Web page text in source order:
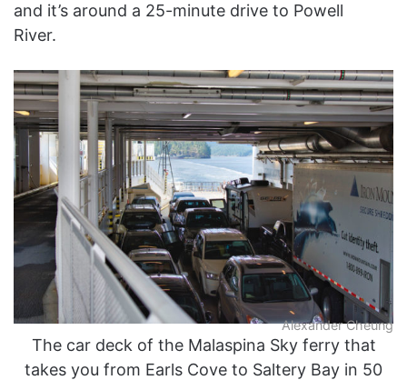
and it’s around a 25-minute drive to Powell
River.
Alexander Cheung
The car deck of the Malaspina Sky ferry that
takes you from Earls Cove to Saltery Bay in 50